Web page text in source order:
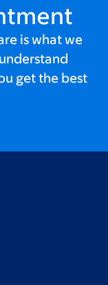
is what we
get the best